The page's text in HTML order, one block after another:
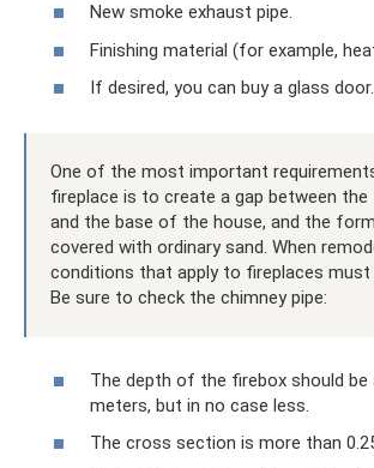
New smoke exhaust pipe.
Finishing material (for example,
If desired, you can buy a glass door.
One of the most important
fireplace is to create a gap between
and the base of the house, and the
covered with ordinary sand. When
conditions that apply to fireplaces must
Be sure to check the chimney pipe:
The depth of the firebox should be
meters, but in no case less.
The cross section is more than